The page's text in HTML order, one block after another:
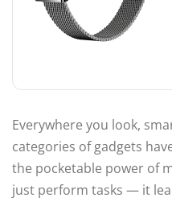
Everywhere you look,
categories of gadgets
the pocketable power of
just perform tasks — it